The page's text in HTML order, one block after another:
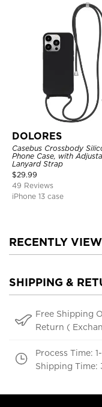
DOLORES
Casebus Crossbody
Phone Case, with
Lanyard Strap
$29.99
49 Reviews
iPhone 13 case
RECENTLY
SHIPPING &
Free Shipping
Return (
Process Time:
Shipping Time: